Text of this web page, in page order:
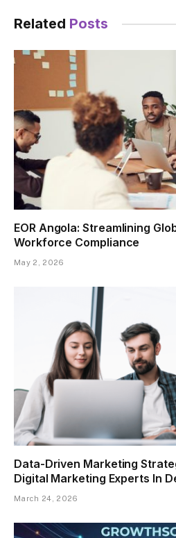
Related Posts
EOR Angola: Streamlining
Workforce Compliance
May 2, 2026
Data-Driven Marketing
Digital Marketing Experts In
March 24, 2026